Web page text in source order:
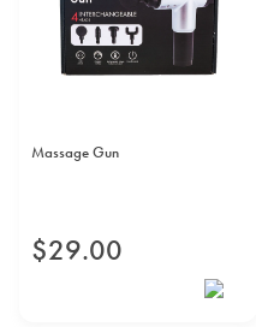
Massage Gun
$29.00